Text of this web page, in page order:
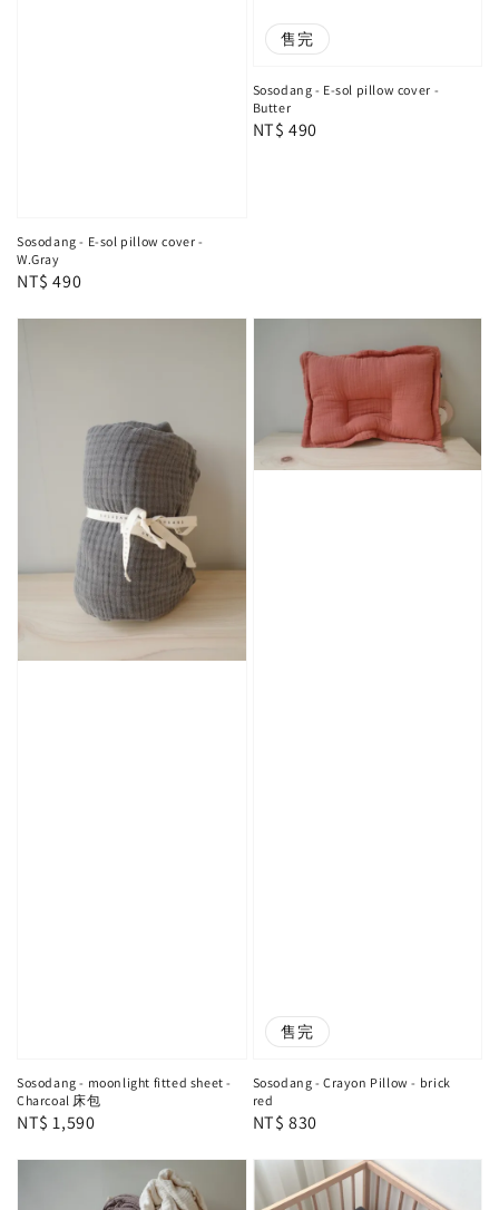
Sosodang - E-sol pillow cover -
W.Gray
Regular
NT$ 490
售完
Sosodang - E-sol pillow cover -
Butter
Regular
NT$ 490
Sosodang - moonlight fitted sheet -
Charcoal 床包
Regular
NT$ 1,590
售完
Sosodang - Crayon Pillow - brick
red
Regular
NT$ 830